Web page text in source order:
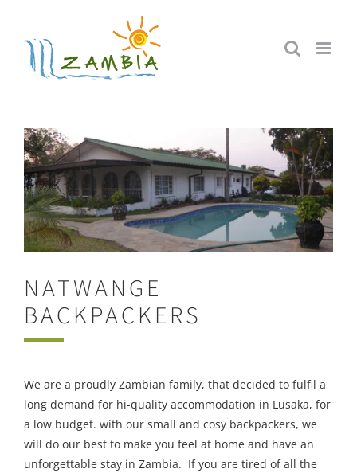
content
NATWANGE
BACKPACKERS
We are a proudly Zambian family, that decided to fulfil a
long demand for hi-quality accommodation in Lusaka, for
a low budget. with our small and cosy backpackers, we
will do our best to make you feel at home and have an
unforgettable stay in Zambia. If you are tired of all the